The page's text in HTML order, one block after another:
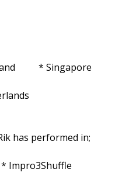
* Singapore
has performed in;